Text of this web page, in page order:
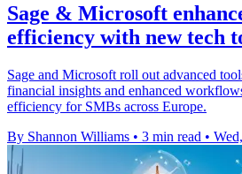
Sage & Microsoft
efficiency with new tech
Sage and Microsoft roll out advanced
financial insights and enhanced
efficiency for SMBs across Europe.
By Shannon Williams • 3 min read •